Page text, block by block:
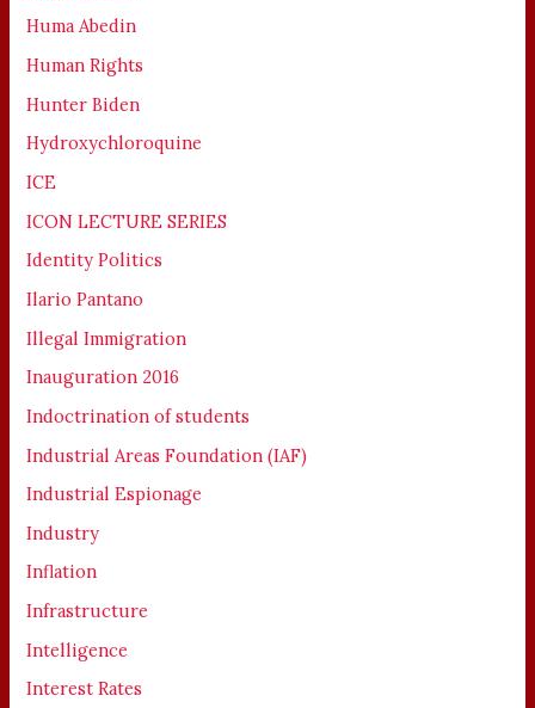
Huma Abedin
Human Rights
Hunter Biden
Hydroxychloroquine
ICE
ICON LECTURE SERIES
Identity Politics
Ilario Pantano
Illegal Immigration
Inauguration 2016
Indoctrination of students
Industrial Areas Foundation (IAF)
Industrial Espionage
Industry
Inflation
Infrastructure
Intelligence
Interest Rates